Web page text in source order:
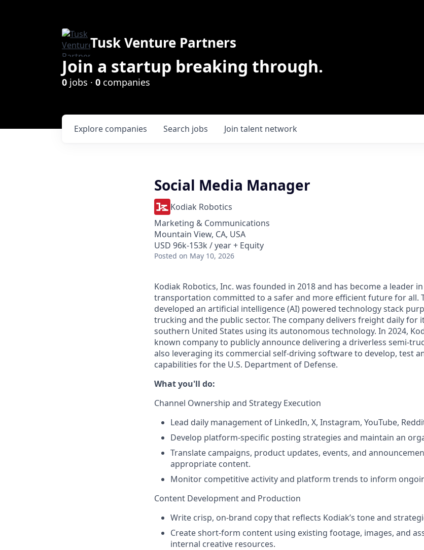
Tusk Venture Partners
Join a startup breaking through.
0 jobs · 0 companies
Search jobs
Explore companies Join talent network
Social Media Manager
Kodiak Robotics
Marketing & Communications
Mountain View, CA, USA
USD 96k-153k / year + Equity
Posted on May 10, 2026
Kodiak Robotics, Inc. was founded in 2018 and has become a leader
transportation committed to a safer and more efficient future for all.
developed an artificial intelligence (AI) powered technology stack
trucking and the public sector. The company delivers freight daily for
southern United States using its autonomous technology. In 2024,
known company to publicly announce delivering a driverless semi-
also leveraging its commercial self-driving software to develop, test
capabilities for the U.S. Department of Defense.
What you'll do:
Channel Ownership and Strategy Execution
Lead daily management of LinkedIn, X, Instagram, YouTube,
Develop platform-specific posting strategies and maintain an
Translate campaigns, product updates, events, and
appropriate content.
Monitor competitive activity and platform trends to inform
Content Development and Production
Write crisp, on-brand copy that reflects Kodiak’s tone and
Create short-form content using existing footage, images, and
internal creative resources.